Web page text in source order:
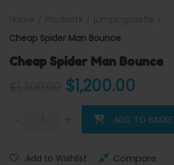
Cheap Spider Man Bounce
Cheap Spider Man Bounce
Original price
$1,200.00
Cheap Spider Man Bounce quantity
ADD TO
Add to Wishlist Compare